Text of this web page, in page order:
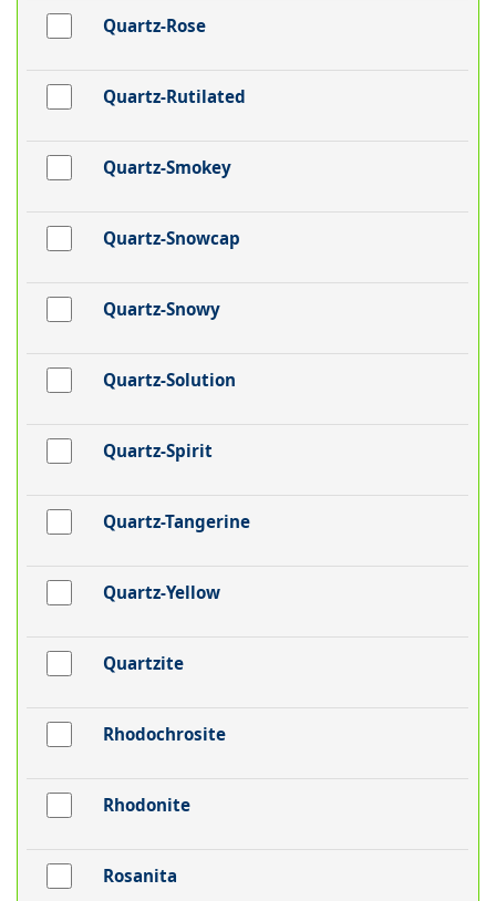
Quartz-Rose
Quartz-Rutilated
Quartz-Smokey
Quartz-Snowcap
Quartz-Snowy
Quartz-Solution
Quartz-Spirit
Quartz-Tangerine
Quartz-Yellow
Quartzite
Rhodochrosite
Rhodonite
Rosanita